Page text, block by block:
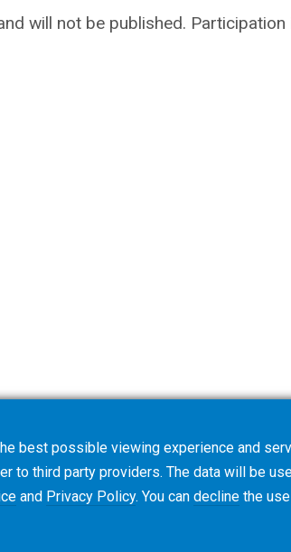
will not be published. Participation
best possible viewing experience and
to third party providers. The data will be
and Privacy Policy. You can decline the